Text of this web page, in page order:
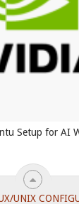
Setup for AI
UNIX